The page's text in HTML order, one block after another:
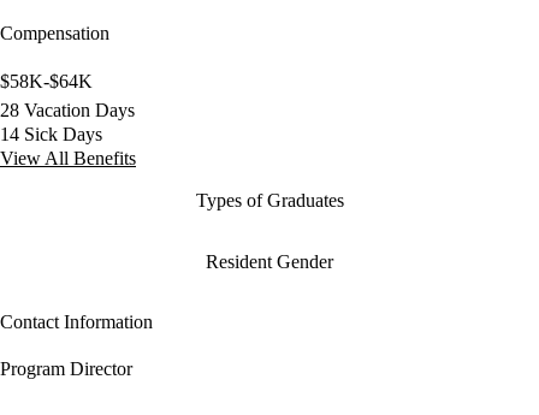
Compensation
$58K-$64K
28 Vacation Days
14 Sick Days
View All Benefits
Types of Graduates
Resident Gender
Contact Information
Program Director